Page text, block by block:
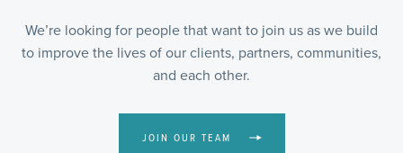
We’re looking for people that want to join us as we build
to improve the lives of our clients, partners, communities,
and each other.
JOIN OUR TEAM